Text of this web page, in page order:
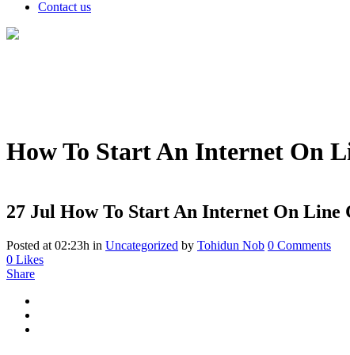
Contact us
How To Start An Internet On
27 Jul How To Start An Internet On Line
Posted at 02:23h in Uncategorized by Tohidun Nob 0 Comments
0 Likes
Share